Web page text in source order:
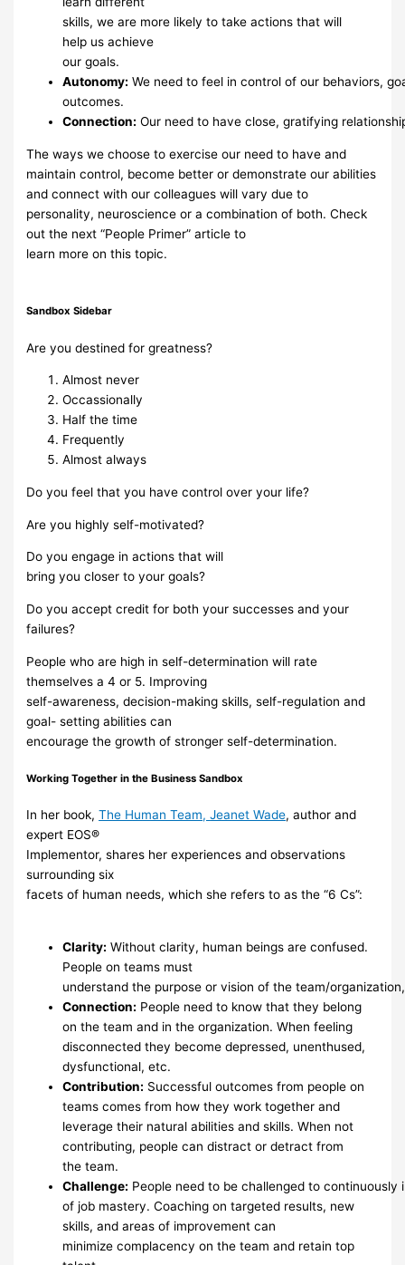
skills, we are more likely to take actions that will
help us achieve
our goals.
Autonomy: We need to feel in control of our behaviors,
outcomes.
Connection: Our need to have close, gratifying
The ways we choose to exercise our need to have and
maintain control, become better or demonstrate our abilities
and connect with ourcolleagues will vary due to
personality, neuroscience or a combination of both. Check
out the next “People Primer” article to
learn more on thistopic.
Sandbox Sidebar
Are you destined for greatness?
Almost never
Occassionally
Half the time
Frequently
Almost always
Do you feel that you have control over your life?
Are you highly self-motivated?
Do you engage in actions that will
bring you closer to your goals?
Do youaccept credit for both your successes and your
failures?
People who are high in self-determination will rate
themselves a 4 or 5. Improving
self-awareness, decision-making skills, self-regulation and
goal- setting abilities can
encourage the growth of stronger self-determination.
Working Together in the Business Sandbox
In her book,The Human Team,Jeanet Wade, author and
expert EOS®
Implementor, shares her experiences and observations
surrounding six
facets of human needs, which she refers to asthe “6 Cs”:
Clarity: Without clarity, human beings are confused.
People on teams must
understand the purpose or vision of the team/organization,
Connection: People need to know that they belong
on the team and in the organization. When feeling
disconnected they becomedepressed, unenthused,
dysfunctional, etc.
Contribution: Successful outcomes from people on
teams comesfrom how they work together and
leverage their natural abilities andskills. When not
contributing, people can distract or detract from
theteam.
Challenge: People need to be challenged to continuously
of job mastery. Coaching on targeted results, new
skills, and areas of improvement can
minimizecomplacency on the team and retain top